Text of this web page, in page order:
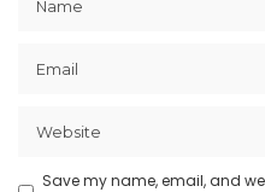
Save my name, email, and